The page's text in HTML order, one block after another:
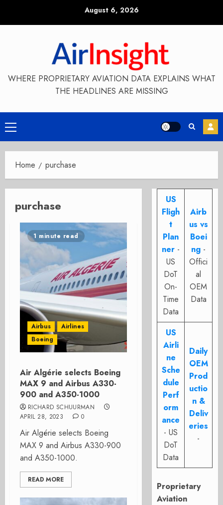
August 6, 2026
WHERE PROPRIETARY AVIATION DATA EXPLAINS WHAT
THE HEADLINES ARE MISSING
Primary
Menu
Home purchase
purchase
1 minute read
Airbus
Airlines
Boeing
Air Algérie selects Boeing
MAX 9 and Airbus A330-
900 and A350-1000
RICHARD SCHUURMAN
APRIL 28, 2023
0
Air Algérie selects Boeing
MAX 9 and Airbus A330-900
and A350-1000.
READ MORE
US
Fligh
t
Plan
ner -
US
DoT
On-
Time
Data
Airb
us vs
Boei
ng -
Offici
al
OEM
Data
US
Airli
ne
Sche
dule
Perf
orm
ance
- US
DoT
Data
Daily
OEM
Prod
uctio
n &
Deliv
eries
-
Proprietary
Aviation